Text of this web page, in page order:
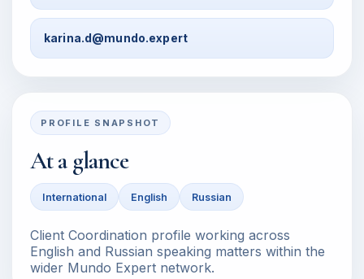
karina.d@mundo.expert
PROFILE SNAPSHOT
At a glance
International English Russian
Client Coordination profile working across
English and Russian speaking matters within the
wider Mundo Expert network.